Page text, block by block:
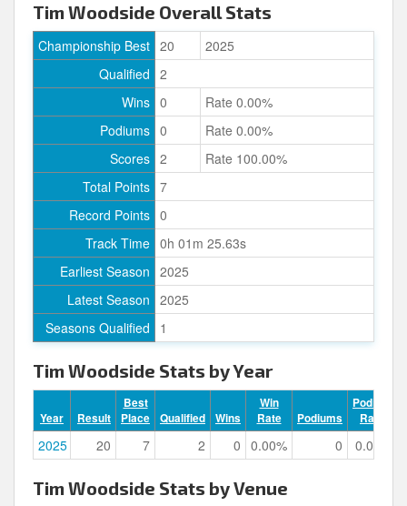
Tim Woodside Overall Stats
Championship Best 20
2025
Qualified 2
Wins 0
Rate 0.00%
Podiums 0
Rate 0.00%
Scores 2
Rate 100.00%
Total Points 7
Record Points 0
Track Time 0h 01m 25.63s
Earliest Season 2025
Latest Season 2025
Seasons Qualified
1
Tim Woodside Stats by Year
Year Result
Best
Place
Qualified Wins
Win
Rate
Podiums
Podium
Rate
2025 20 7 2 0 0.00% 0 0.00%
Tim Woodside Stats by Venue